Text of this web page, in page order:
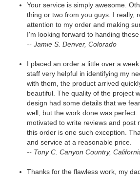
Your service is simply awesome.
thing or two from you guys. I really,
attention to my order and making
I'm looking forward to handing
-- Jamie S. Denver, Colorado
I placed an order a little over a
staff very helpful in identifying my
with them, the product arrived
beautiful. The quality of the project
design had some details that we
well, but the work done was
motivated to write reviews and post
this order is one such exception.
and service at a reasonable price.
-- Tony C. Canyon Country,
Thanks for the flawless work, my